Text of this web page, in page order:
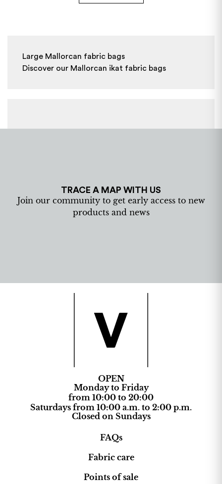
Large Mallorcan fabric bags
Discover our Mallorcan ikat fabric bags
TRACE A MAP WITH US
Join our community to get early access to new
products and news
OPEN
Monday to Friday
from 10:00 to 20:00
Saturdays from 10:00 a.m. to 2:00 p.m.
Closed on Sundays
FAQs
Fabric care
Points of sale